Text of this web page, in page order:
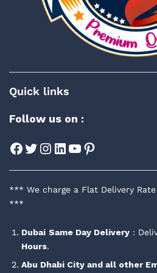
Quick links
Follow us on :
Facebook
Twitter
Instagram
LinkedIn
YouTube
Pinterest
*** We charge a Flat Delivery Rate
***
Dubai Same Day Delivery :
Hours.
Abu Dhabi City and all other